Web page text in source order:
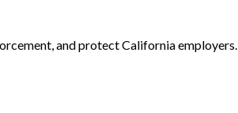
and protect California employers.